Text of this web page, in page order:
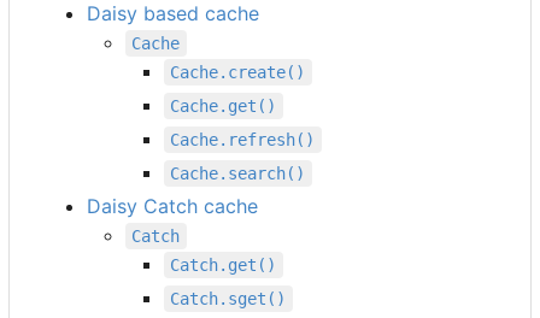
Daisy based cache
Cache
Cache.create()
Cache.get()
Cache.refresh()
Cache.search()
Daisy Catch cache
Catch
Catch.get()
Catch.sget()